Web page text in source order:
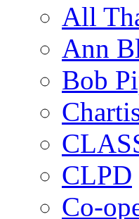
All
Ann
Bob
CLPD
Co-